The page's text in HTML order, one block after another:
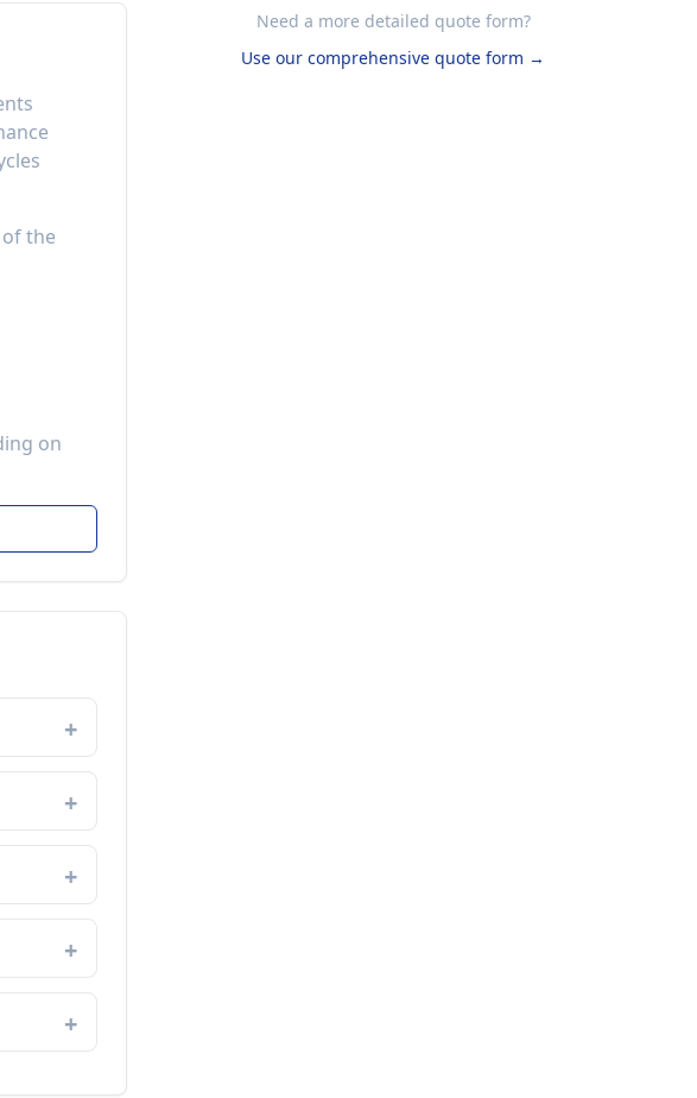
the
on
Need a more detailed quote form?
Use our comprehensive quote form →